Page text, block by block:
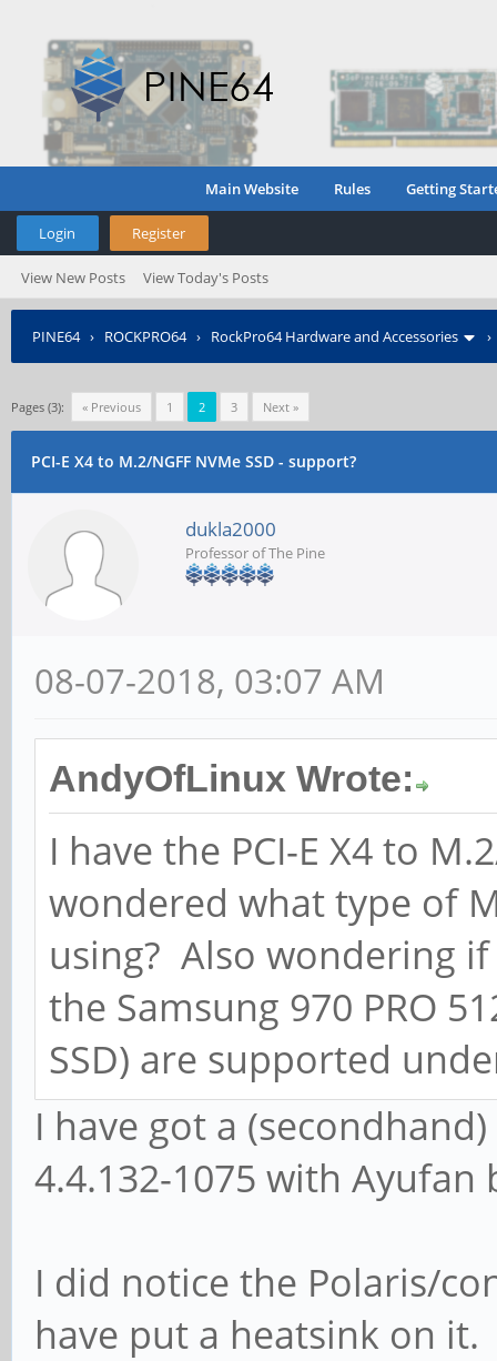
Main Website Rules Getting
Login Register
View New Posts View Today's Posts
PINE64› ROCKPRO64› RockPro64 Hardware and Accessories
Pages (3): « Previous 1 2 3 Next »
PCI-E X4 to M.2/NGFF NVMe SSD - support?
dukla2000
Professor of The Pine
08-07-2018, 03:07 AM
AndyOfLinux Wrote:
I have the PCI-E X4 to
wondered what type of
using? Also wondering
the Samsung 970 PRO
SSD) are supported
I have got a
4.4.132-1075 with
I did notice the Polaris/
have put a heatsink on it.